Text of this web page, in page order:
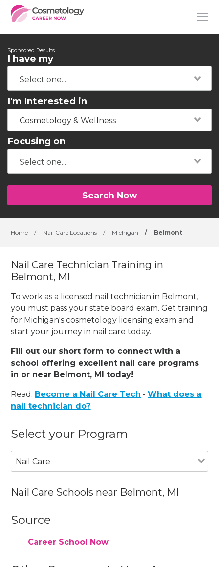
Sponsored Results
I have my
I'm Interested in
Cosmetology & Wellness
Focusing on
Search Now
Home / Nail Care Locations / Michigan / Belmont
Nail Care Technician Training in
Belmont, MI
To work as a licensed nail technician in Belmont,
you must pass your state board exam. Get training
for Michigan's cosmetology licensing exam and
start your journey in nail care today.
Fill out our short form to connect with a
school offering excellent nail care programs
in or near Belmont, MI today!
Read: Become a Nail Care Tech -What does a
nail technician do?
Select your Program
Nail Care
Nail Care Schools near Belmont, MI
Source
Career School Now